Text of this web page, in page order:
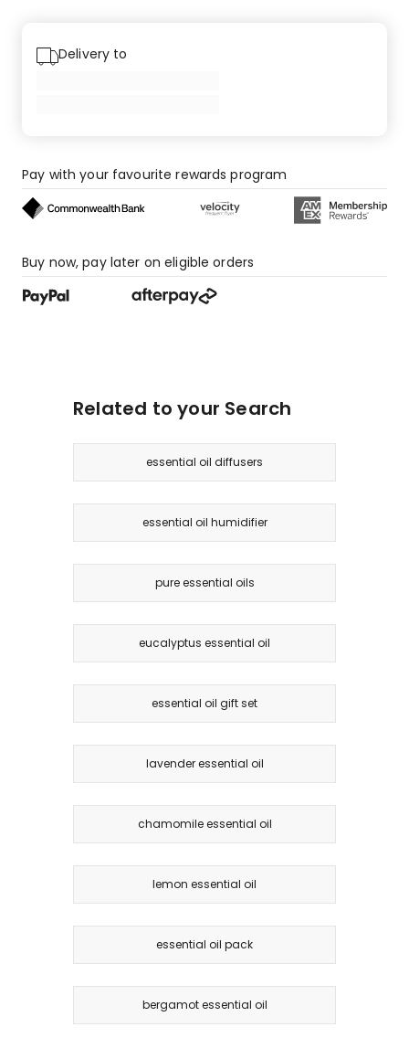
star
Delivery to
Pay with your favourite rewards program
Buy now, pay later on eligible orders
Related to your Search
essential oil diffusers
essential oil humidifier
pure essential oils
eucalyptus essential oil
essential oil gift set
lavender essential oil
chamomile essential oil
lemon essential oil
essential oil pack
bergamot essential oil